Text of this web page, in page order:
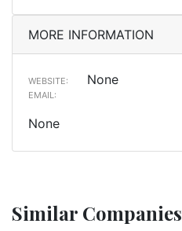
MORE INFORMATION
WEBSITE: None
EMAIL:
None
Similar Companies